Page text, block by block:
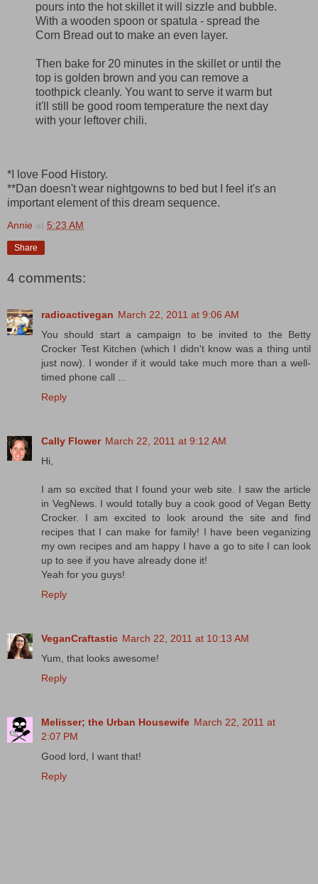
pours into the hot skillet it will sizzle and bubble.
With a wooden spoon or spatula - spread the
Corn Bread out to make an even layer.
Then bake for 20 minutes in the skillet or until the
top is golden brown and you can remove a
toothpick cleanly. You want to serve it warm but
it'll still be good room temperature the next day
with your leftover chili.
*I love Food History.
**Dan doesn't wear nightgowns to bed but I feel it's an
important element of this dream sequence.
Annie at 5:23 AM
Share
4 comments:
radioactivegan March 22, 2011 at 9:06 AM
You should start a campaign to be invited to the Betty
Crocker Test Kitchen (which I didn't know was a thing until
just now). I wonder if it would take much more than a well-
timed phone call ...
Reply
Cally Flower March 22, 2011 at 9:12 AM
Hi,
I am so excited that I found your web site. I saw the article
in VegNews. I would totally buy a cook good of Vegan Betty
Crocker. I am excited to look around the site and find
recipes that I can make for family! I have been veganizing
my own recipes and am happy I have a go to site I can look
up to see if you have already done it!
Yeah for you guys!
Reply
VeganCraftastic March 22, 2011 at 10:13 AM
Yum, that looks awesome!
Reply
Melisser; the Urban Housewife March 22, 2011 at
2:07 PM
Good lord, I want that!
Reply